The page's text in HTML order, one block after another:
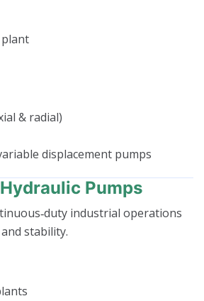
plant
& radial)
displacement pumps
Pumps
industrial operations
stability.